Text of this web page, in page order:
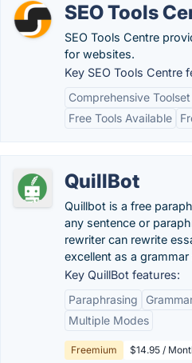
SEO Tools
SEO Tools Centre
for websites.
Key SEO Tools Centre
Comprehensive Toolset
Free Tools Available
QuillBot
Quillbot is a free
any sentence or
rewriter can rewrite
excellent as a
Key QuillBot features:
Paraphrasing
Multiple Modes
Freemium $14.95 /